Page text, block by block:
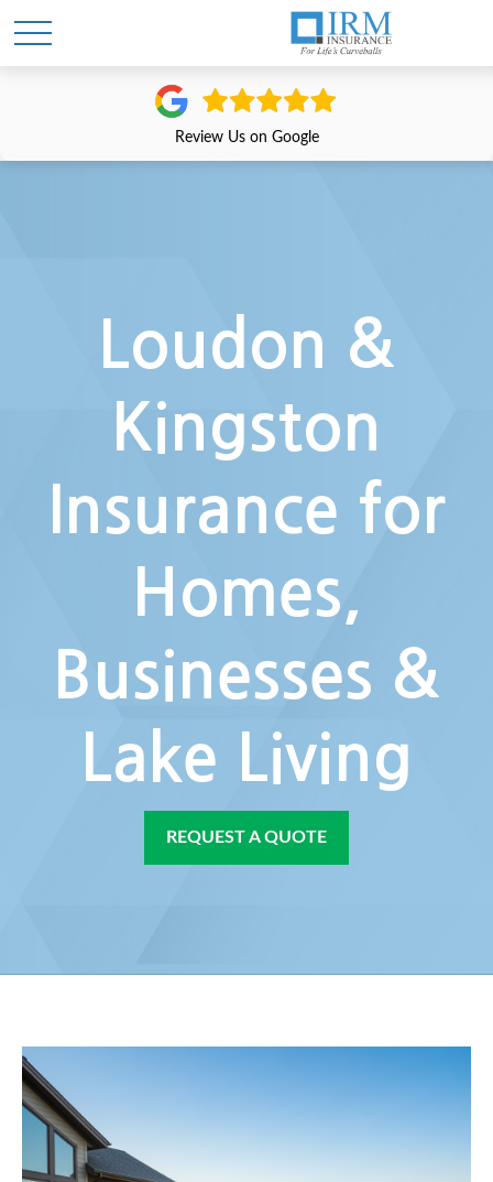
Review Us on Google
Loudon &
Kingston
Insurance for
Homes,
Businesses &
Lake Living
REQUEST A QUOTE